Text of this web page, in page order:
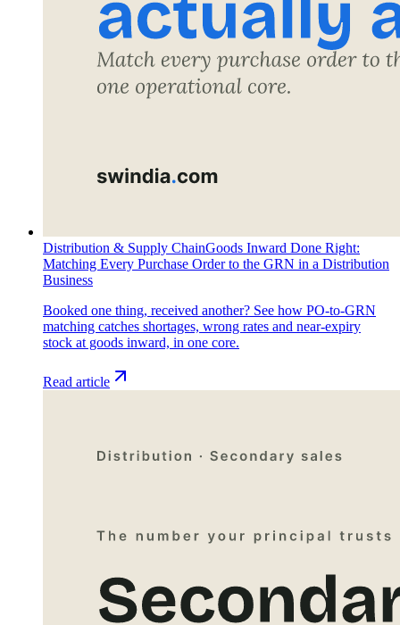
Distribution & Supply ChainGoods Inward Done Right:
Matching Every Purchase Order to the GRN in a Distribution
Business
Booked one thing, received another? See how PO-to-GRN
matching catches shortages, wrong rates and near-expiry
stock at goods inward, in one core.
Read article